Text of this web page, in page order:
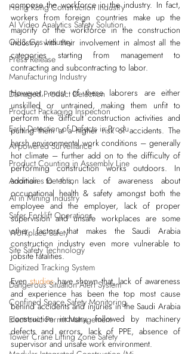
Hong Kong Construction Industry
AI Video Analytics Safety Solution
Oil & Gas Industry
Press Release
Manufacturing Industry
Damaged Product Detection
Product Packaging Inspection
Early Detection of Defects in Produ
AI-powered Surveillance
Product Counting in Assembly Line
Anomalies Detection
AI in Mining Industry
Safer Forklift Operations
Workplace Safety
Site Safety Technology
Digitized Tracking System
Dangerous Situation Alert System
Confined Space Safety Monitoring
Electronic Permit Management
Tower Crane Lifting Zone Safety
compose the workforce in the industry. In fact,
workers from foreign countries make up the
majority of the workforce in the construction
industry, with their involvement in almost all the
categories starting from management to
contracting and subcontracting to labor.
However, most of these laborers are either
unskilled or untrained, making them unfit to
perform the difficult construction activities and
putting them at a higher risk of accidents. The
harsh environmental work conditions – generally
hot climate – further add on to the difficulty of
performing construction works outdoors. In
addition to this, lack of awareness about
occupational health & safety amongst both the
employee and the employer, lack of proper
supervision and unsafe workplaces are some
other factors that makes the Saudi Arabia
construction industry even more vulnerable to
jobsite fatalities.
Even studies have shown that, lack of awareness
and experience has been the top most cause
behind accidents and injuries in the Saudi Arabia
construction industry, followed by machinery
defects and errors, lack of PPE, absence of
supervisor and unsafe work environment.